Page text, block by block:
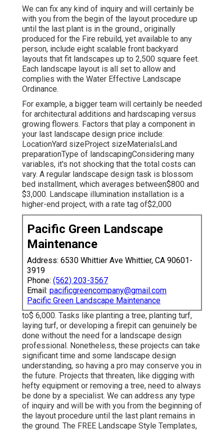
We can fix any kind of inquiry and will certainly be
with you from the begin of the layout procedure up
until the last plant is in the ground., originally
produced for the Fire rebuild, yet available to any
person, include eight scalable front backyard
layouts that fit landscapes up to 2,500 square feet.
Each landscape layout is all set to allow and
complies with the Water Effective Landscape
Ordinance.
For example, a bigger team will certainly be needed
for architectural additions and hardscaping versus
growing flowers. Factors that play a component in
your last landscape design price include:
LocationYard sizeProject sizeMaterialsLand
preparationType of landscapingConsidering many
variables, it's not shocking that the total costs can
vary. A regular landscape design task is blossom
bed installment, which averages between$800 and
$3,000. Landscape illumination installation is a
higher-end project, with a rate tag of$2,000
Pacific Green Landscape
Maintenance
Address: 6530 Whittier Ave Whittier, CA 90601-
3919
Phone: (562) 203-3567
Email: pacificgreencompany@gmail.com
Pacific Green Landscape Maintenance
to$ 6,000. Tasks like planting a tree, planting turf,
laying turf, or developing a firepit can genuinely be
done without the need for a landscape design
professional. Nonetheless, these projects can take
significant time and some landscape design
understanding, so having a pro may conserve you in
the future. Projects that threaten, like digging with
hefty equipment or removing a tree, need to always
be done by a specialist. We can address any type
of inquiry and will be with you from the beginning of
the layout procedure until the last plant remains in
the ground. The FREE Landscape Style Templates,